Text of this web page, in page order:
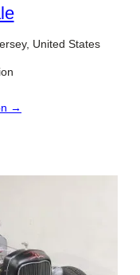
United States
→